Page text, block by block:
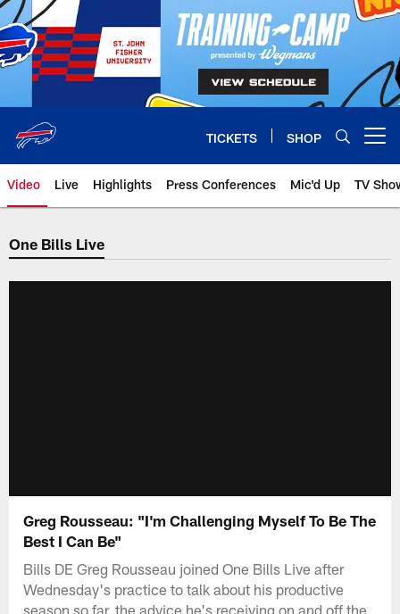
Skip
to
main
content
TICKETS SHOP
Video Live Highlights Press Conferences Mic'd Up TV
One Bills Live
Greg Rousseau: "I'm Challenging Myself To Be The
Best I Can Be"
Bills DE Greg Rousseau joined One Bills Live after
Wednesday's practice to talk about his productive
season so far, the advice he's receiving on and off the